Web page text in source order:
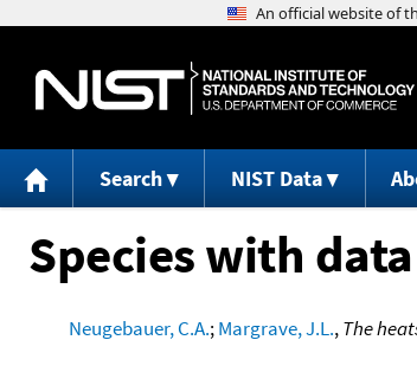
Search NIST Data
Species with
Neugebauer, C.A.;Margrave, J.L.,The